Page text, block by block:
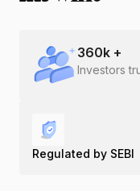
360k +
Investors
Regulated by SEBI